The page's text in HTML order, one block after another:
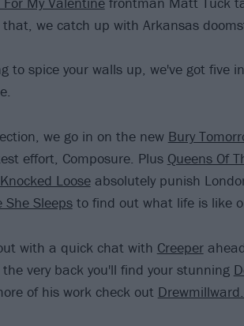
we catch up with Arkansas
to spice your walls up, we've got five
we go in on the new Bury
effort, Composure. Plus Queens Of
Looseabsolutely punish
She Sleepsto find out what life is like
with a quick chat with Creeper
very back you'll find your stunning
of his work check out